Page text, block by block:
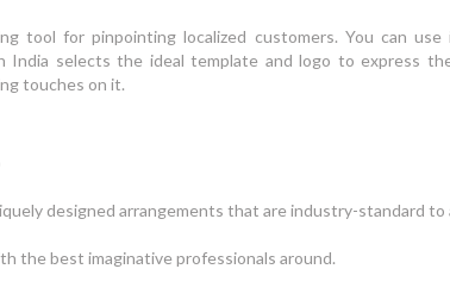
tool for pinpointing localized customers. You can
India selects the ideal template and logo to express
touches on it.
designed arrangements that are industry-standard
the best imaginative professionals around.